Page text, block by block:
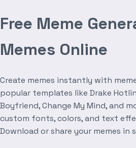
Free Meme
Memes Online
Create memes instantly with
popular templates like Drake
Boyfriend, Change My Mind, and
custom fonts, colors, and text
Download or share your memes in